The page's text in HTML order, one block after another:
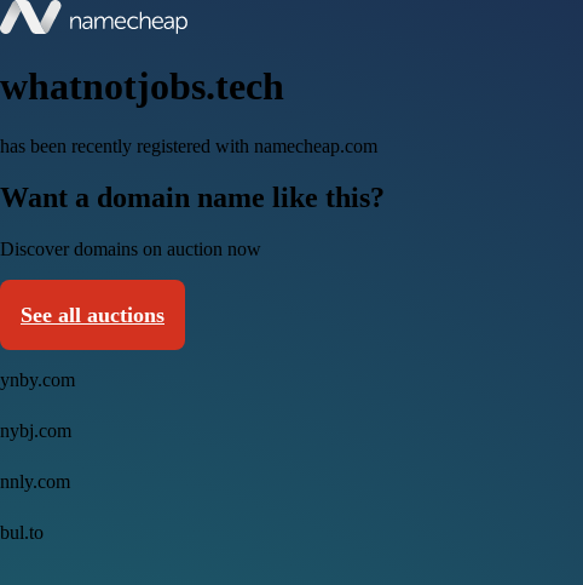
whatnotjobs.tech
has been recently registered with namecheap.com
Want a domain name like this?
Discover domains on auction now
See all auctions
ynby.com
nybj.com
nnly.com
bul.to